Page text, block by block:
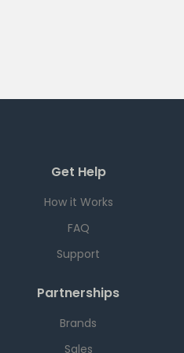
Get Help
How it Works
FAQ
Support
Partnerships
Brands
Sales